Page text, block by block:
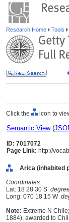
Research Home Tools
Click the icon to
Semantic View(
ID: 7017072
Page Link: http://
Arica (inhabited
Coordinates:
Lat: 18 28 30 S
Long: 070 18 15 W
Note: Extreme N
1884), awarded to